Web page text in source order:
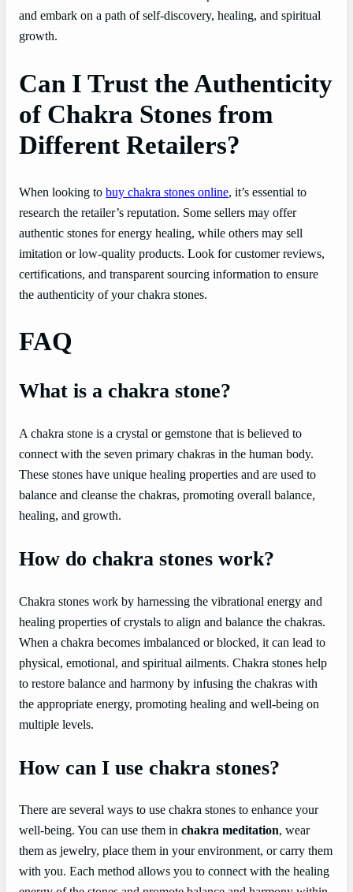
and embark on a path of self-discovery, healing, and spiritual
growth.
Can I Trust the Authenticity
of Chakra Stones from
Different Retailers?
When looking to buy chakra stones online, it’s essential to
research the retailer’s reputation. Some sellers may offer
authentic stones for energy healing, while others may sell
imitation or low-quality products. Look for customer reviews,
certifications, and transparent sourcing information to ensure
the authenticity of your chakra stones.
FAQ
What is a chakra stone?
A chakra stone is a crystal or gemstone that is believed to
connect with the seven primary chakras in the human body.
These stones have unique healing properties and are used to
balance and cleanse the chakras, promoting overall balance,
healing, and growth.
How do chakra stones work?
Chakra stones work by harnessing the vibrational energy and
healing properties of crystals to align and balance the chakras.
When a chakra becomes imbalanced or blocked, it can lead to
physical, emotional, and spiritual ailments. Chakra stones help
to restore balance and harmony by infusing the chakras with
the appropriate energy, promoting healing and well-being on
multiple levels.
How can I use chakra stones?
There are several ways to use chakra stones to enhance your
well-being. You can use them in chakra meditation, wear
them as jewelry, place them in your environment, or carry them
with you. Each method allows you to connect with the healing